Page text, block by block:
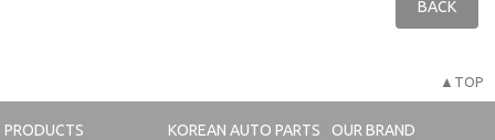
BACK
▲TOP
PRODUCTS
KOREAN AUTO PARTS OUR BRAND